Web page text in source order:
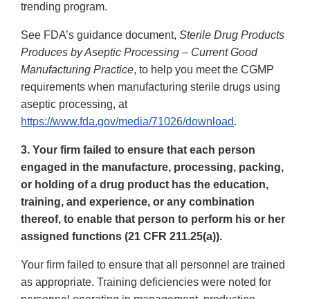
trending program.
See FDA’s guidance document, Sterile Drug Products
Produces by Aseptic Processing – Current Good
Manufacturing Practice, to help you meet the CGMP
requirements when manufacturing sterile drugs using
aseptic processing, at
https://www.fda.gov/media/71026/download.
3. Your firm failed to ensure that each person
engaged in the manufacture, processing, packing,
or holding of a drug product has the education,
training, and experience, or any combination
thereof, to enable that person to perform his or her
assigned functions (21 CFR 211.25(a)).
Your firm failed to ensure that all personnel are trained
as appropriate. Training deficiencies were noted for